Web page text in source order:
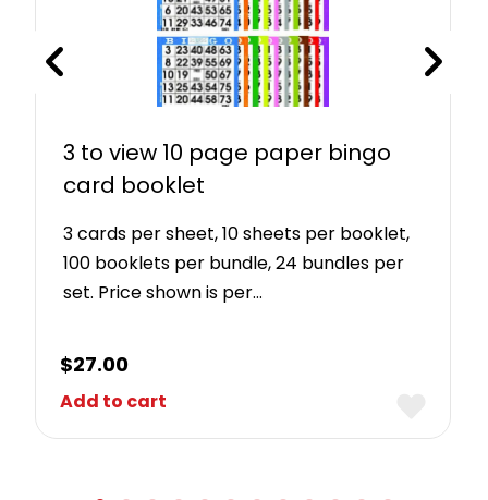
3 to view 10 page paper bingo
card booklet
3 cards per sheet, 10 sheets per booklet,
100 booklets per bundle, 24 bundles per
set. Price shown is per…
$27.00
Add to cart